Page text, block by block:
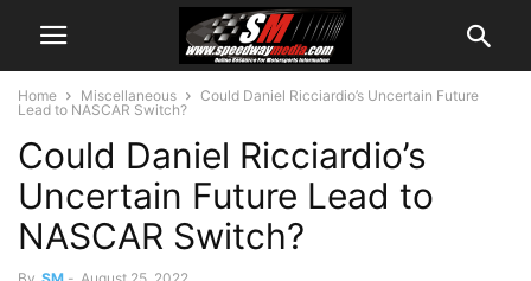
Home Miscellaneous
Could Daniel Ricciardio’s Uncertain Future
Lead to NASCAR Switch?
Could Daniel Ricciardio’s
Uncertain Future Lead to
NASCAR Switch?